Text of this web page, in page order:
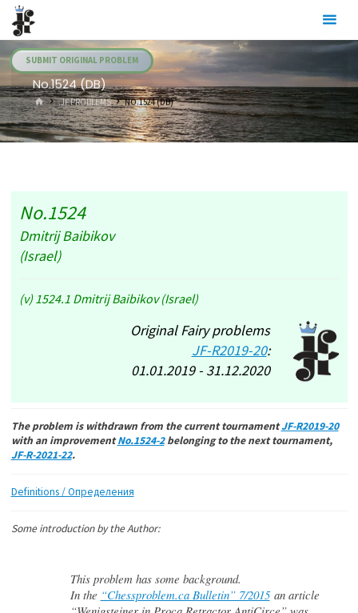
Skip
content
SUBMIT ORIGINAL PROBLEM
No.1524 (DB)
HOME.JF PROBLEMS NO.1524 (DB)
No.1524
Dmitrij Baibikov
(Israel)
(v) 1524.1 Dmitrij Baibikov (Israel)
Original Fairy problems
JF-R2019-20:
01.01.2019 - 31.12.2020
The problem is withdrawn from the current tournamentJF-R2019-20
with an improvementNo.1524-2belonging to the next tournament,
JF-R-2021-22.
Definitions / Определения
Some introduction by the Author:
This problem has some background.
In the “Chessproblem.ca Bulletin” 7/2015an article